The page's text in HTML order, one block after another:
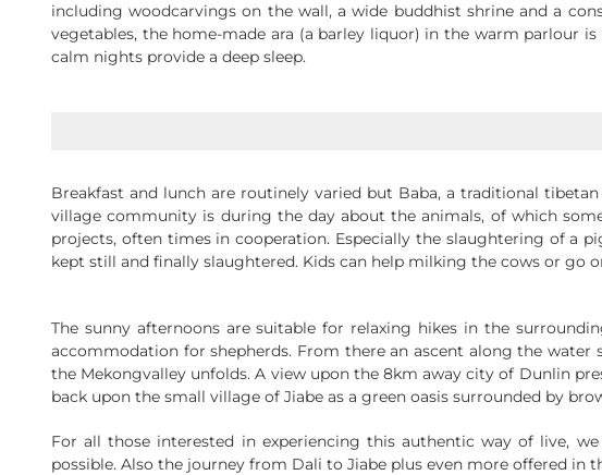
including woodcarvings on the wall, a wide buddhist shrine and a
vegetables, the home-made ara (a barley liquor) in the warm parlour
calm nights provide a deep sleep.
Breakfast and lunch are routinely varied but Baba, a traditional
village community is during the day about the animals, of which
projects, often times in cooperation. Especially the slaughtering of a
kept still and finally slaughtered. Kids can help milking the cows or go
The sunny afternoons are suitable for relaxing hikes in the
accommodation for shepherds. From there an ascent along the
the Mekongvalley unfolds. A view upon the 8km away city of Dunlin
back upon the small village of Jiabe as a green oasis surrounded by
For all those interested in experiencing this authentic way of live,
possible. Also the journey from Dali to Jiabe plus even more offered in